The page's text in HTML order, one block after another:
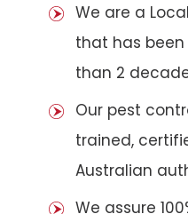
We are a
that has been
than 2
Our pest
trained,
Australian
We assure